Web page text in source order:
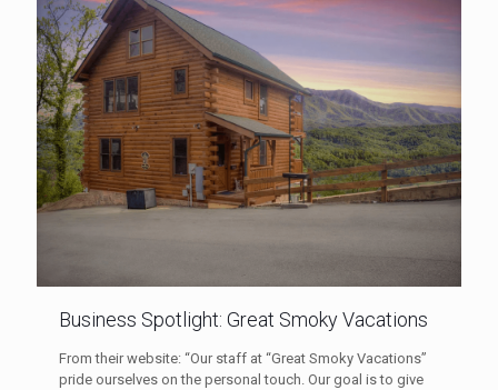
Business Spotlight: Great Smoky Vacations
From their website: “Our staff at “Great Smoky Vacations”
pride ourselves on the personal touch. Our goal is to give